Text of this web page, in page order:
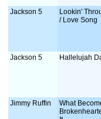
Jackson 5
Lookin'
/ Love Song
Jackson 5 Hallelujah
Jimmy Ruffin
What